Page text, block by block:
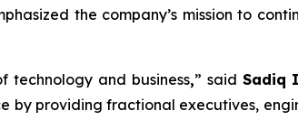
the company’s mission to
technology and business,” said Sadiq
by providing fractional executives,